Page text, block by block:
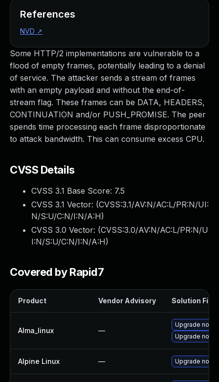
Some HTTP/2 implementations are vulnerable to a
flood of empty frames, potentially leading to a denial
of service. The attacker sends a stream of frames
with an empty payload and without the end-of-
stream flag. These frames can be DATA, HEADERS,
CONTINUATION and/or PUSH_PROMISE. The peer
spends time processing each frame disproportionate
to attack bandwidth. This can consume excess CPU.
CVSS Details
CVSS 3.1 Base Score: 7.5
CVSS 3.1 Vector: (CVSS:3.1/AV:N/AC:L/PR:N/UI:
N/S:U/C:N/I:N/A:H)
CVSS 3.0 Vector: (CVSS:3.0/AV:N/AC:L/PR:N/U
I:N/S:U/C:N/I:N/A:H)
Covered by Rapid7
Product Vendor Advisory Solution File
Alma_linux —
Upgrade
Upgrade
Alpine Linux — Upgrade
References
NVD ↗